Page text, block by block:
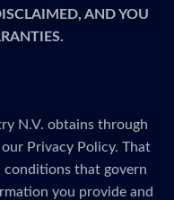
AND YOU
N.V. obtains through
Privacy Policy. That
conditions that govern
you provide and